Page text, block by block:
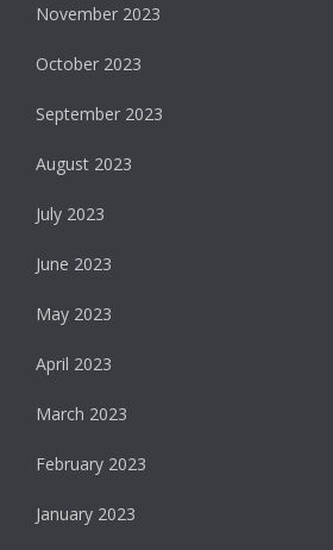
November 2023
October 2023
September 2023
August 2023
July 2023
June 2023
May 2023
April 2023
March 2023
February 2023
January 2023